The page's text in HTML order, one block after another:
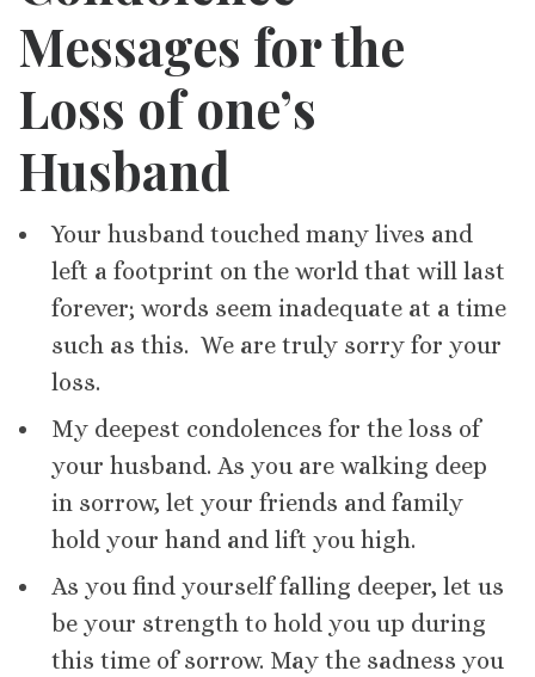
Messages forthe
Loss of one’s
Husband
Your husband touched many lives and
left a footprint on the world that will last
forever; words seem inadequate at a time
such as this. We are truly sorry for your
loss.
My deepest condolences for the loss of
your husband. As you are walking deep
in sorrow, let your friends and family
hold your hand and lift you high.
As you find yourself falling deeper, let us
be your strength to hold you up during
this time of sorrow. May the sadness you